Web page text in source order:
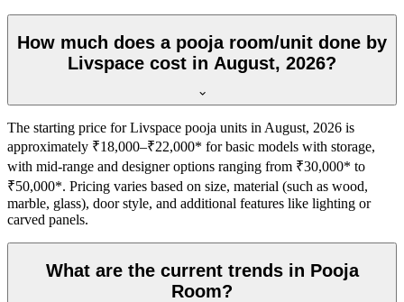
How much does a pooja room/unit done by
Livspace cost in August, 2026?
The starting price for Livspace pooja units in August, 2026 is
approximately ₹18,000–₹22,000* for basic models with storage,
with mid-range and designer options ranging from ₹30,000* to
₹50,000*. Pricing varies based on size, material (such as wood,
marble, glass), door style, and additional features like lighting or
carved panels.
What are the current trends in Pooja
Room?